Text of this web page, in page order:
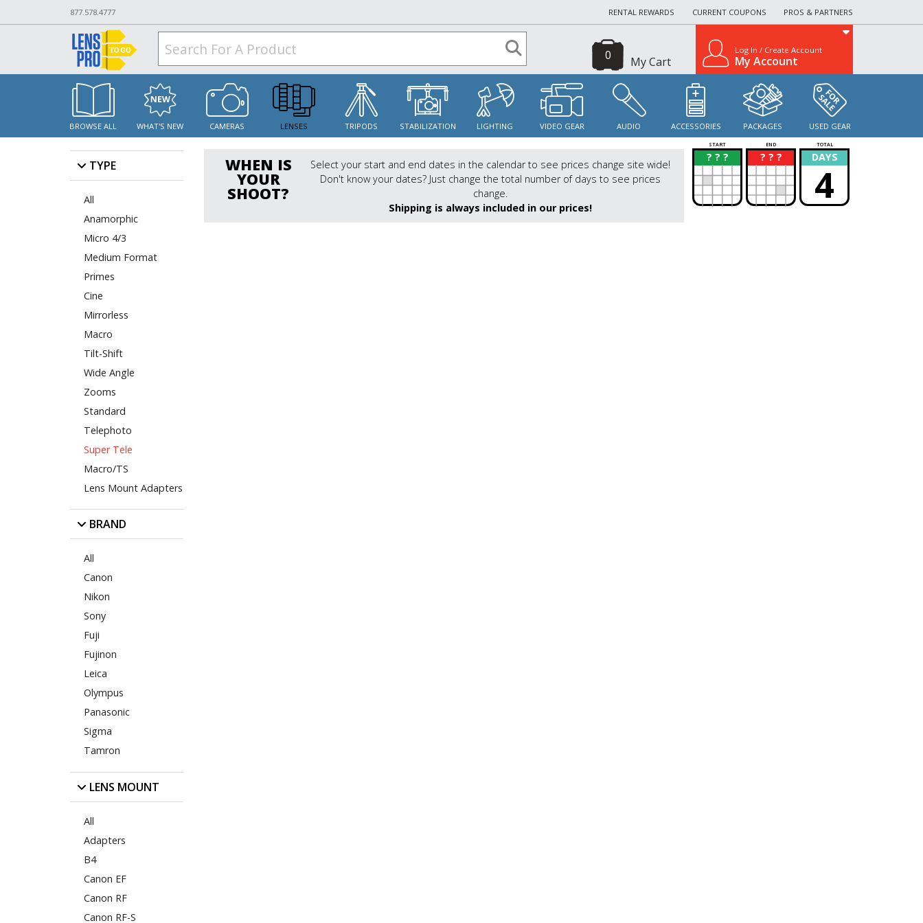
877.578.4777 RENTAL REWARDS CURRENT COUPONS PROS & PARTNERS
My Cart
0 Log In / Create Account
My Account
BROWSE ALL WHAT'S NEW CAMERAS LENSES TRIPODS STABILIZATION LIGHTING VIDEO GEAR AUDIO ACCESSORIES PACKAGES USED GEAR
TYPE
All
Anamorphic
Micro 4/3
Medium Format
Primes
Cine
Mirrorless
Macro
Tilt-Shift
Wide Angle
Zooms
Standard
Telephoto
Super Tele
Macro/TS
Lens Mount Adapters
BRAND
All
Canon
Nikon
Sony
Fuji
Fujinon
Leica
Olympus
Panasonic
Sigma
Tamron
LENS MOUNT
All
Adapters
B4
Canon EF
Canon RF
Canon RF-S
WHEN IS
YOUR
SHOOT?
Select your start and end dates in the calendar to see prices change site wide!
Don't know your dates? Just change the total number of days to see prices
change.
Shipping is always included in our prices!
START END TOTAL
? ? ?
? ? ? ?
? DAYS
4